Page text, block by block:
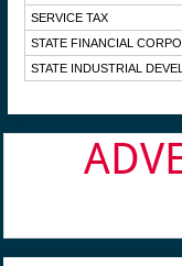
SERVICE TAX
STATE FINANCIAL
STATE INDUSTRIAL